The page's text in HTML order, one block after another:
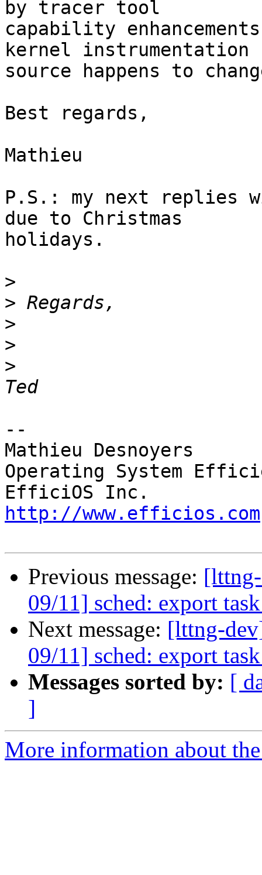
by tracer tool
capability
kernel instrumentation
source happens to
Best regards,
Mathieu
P.S.: my next replies
due to Christmas
holidays.
>
>
>
>
>
--
Mathieu Desnoyers
Operating System
http://www.efficios.com
Previous message:
09/11] sched: export
Next message: [lttng-
09/11] sched: export
Messages sorted by: [
]
More information about